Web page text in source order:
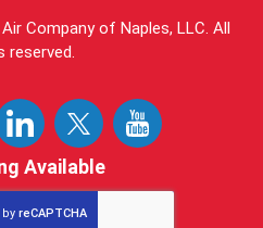
Company of Naples, LLC . All
reserved.
Available
reCAPTCHA